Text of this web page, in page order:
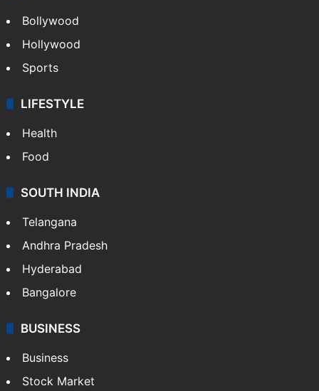
Bollywood
Hollywood
Sports
LIFESTYLE
Health
Food
SOUTH INDIA
Telangana
Andhra Pradesh
Hyderabad
Bangalore
BUSINESS
Business
Stock Market